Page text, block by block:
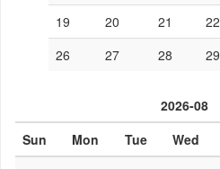
19
20 21 22
26
27 28 29
2026-08
Sun
Mon Tue Wed